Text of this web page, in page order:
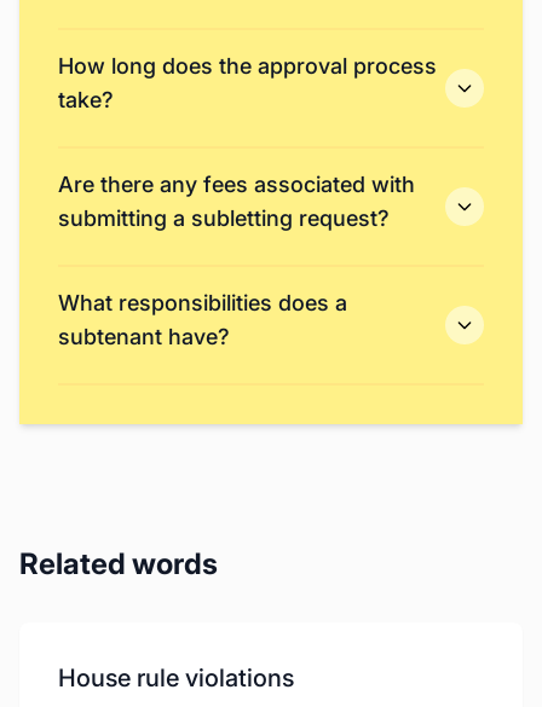
How long does the approval process
take?
Are there any fees associated with
submitting a subletting request?
What responsibilities does a
subtenant have?
Related words
House rule violations